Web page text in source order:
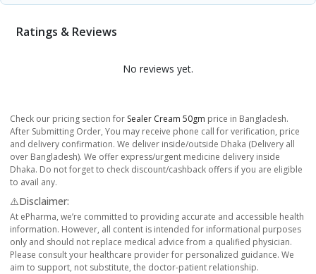
Ratings & Reviews
No reviews yet.
Check our pricing section for Sealer Cream 50gm price in Bangladesh.
After Submitting Order, You may receive phone call for verification, price
and delivery confirmation. We deliver inside/outside Dhaka (Delivery all
over Bangladesh). We offer express/urgent medicine delivery inside
Dhaka. Do not forget to check discount/cashback offers if you are eligible
to avail any.
⚠️Disclaimer:
At ePharma, we’re committed to providing accurate and accessible health
information. However, all content is intended for informational purposes
only and should not replace medical advice from a qualified physician.
Please consult your healthcare provider for personalized guidance. We
aim to support, not substitute, the doctor-patient relationship.